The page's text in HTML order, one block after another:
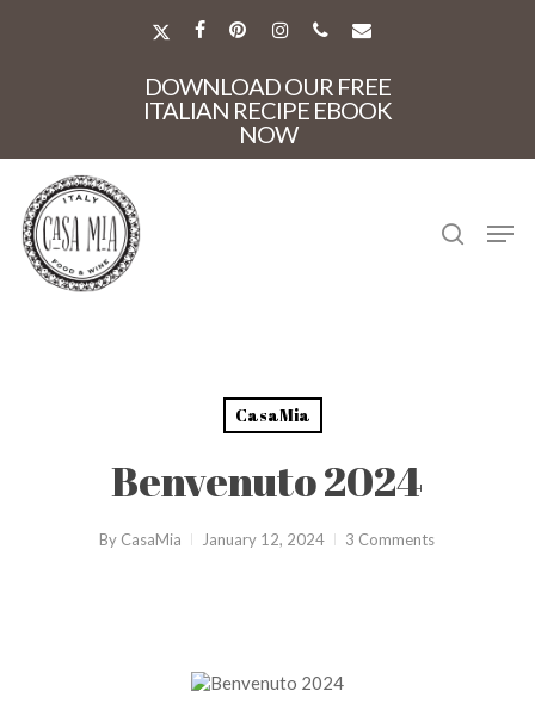
X-
FACEBOOK
PINTERESTINSTAGRAM
PHONEEMAIL
DOWNLOAD OUR FREE
ITALIAN RECIPE EBOOK
NOW
CasaMia
Benvenuto 2024
By CasaMia January 12, 2024 3 Comments